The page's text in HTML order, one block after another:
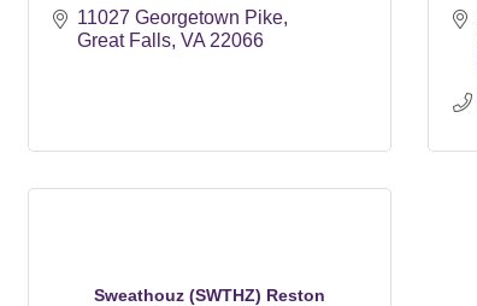
11027 Georgetown Pike
Great Falls VA 22066
Sweathouz (SWTHZ) Reston